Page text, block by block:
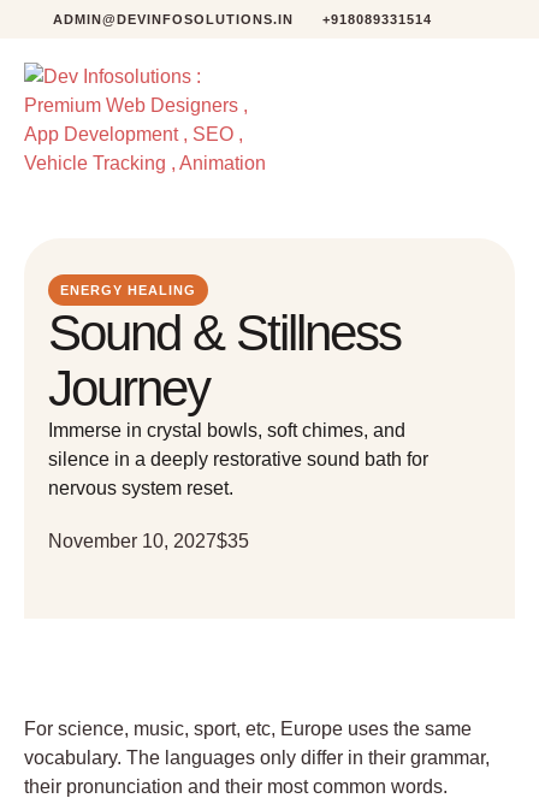
ADMIN@DEVINFOSOLUTIONS.IN +918089331514
ENERGY HEALING
Sound & Stillness
Journey
Immerse in crystal bowls, soft chimes, and
silence in a deeply restorative sound bath for
nervous system reset.
November 10, 2027$35
For science, music, sport, etc, Europe uses the same
vocabulary. The languages only differ in their grammar,
their pronunciation and their most common words.